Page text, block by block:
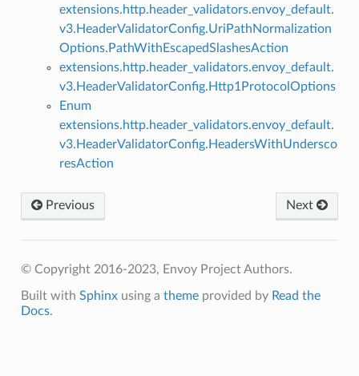
extensions.http.header_validators.envoy_default.
v3.HeaderValidatorConfig.UriPathNormalization
Options.PathWithEscapedSlashesAction
extensions.http.header_validators.envoy_default.
v3.HeaderValidatorConfig.Http1ProtocolOptions
Enum
extensions.http.header_validators.envoy_default.
v3.HeaderValidatorConfig.HeadersWithUndersco
resAction
Previous Next
© Copyright 2016-2023, Envoy Project Authors.
Built with Sphinxusing a themeprovided by Read the
Docs.